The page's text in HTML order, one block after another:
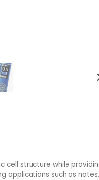
cell structure while
applications such as